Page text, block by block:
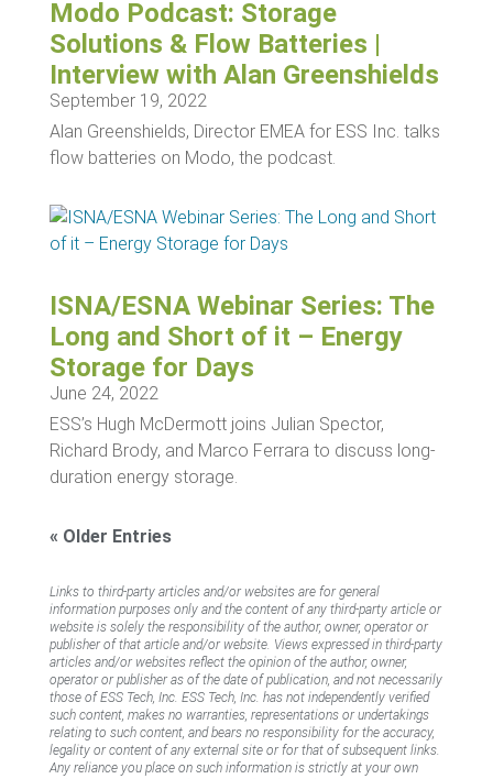
Modo Podcast: Storage
Solutions & Flow Batteries |
Interview with Alan Greenshields
September 19, 2022
Alan Greenshields, Director EMEA for ESS Inc. talks
flow batteries on Modo, the podcast.
ISNA/ESNA Webinar Series: The
Long and Short of it – Energy
Storage for Days
June 24, 2022
ESS’s Hugh McDermott joins Julian Spector,
Richard Brody, and Marco Ferrara to discuss long-
duration energy storage.
« Older Entries
Links to third-party articles and/or websites are for general
information purposes only and the content of any third-party article or
website is solely the responsibility of the author, owner, operator or
publisher of that article and/or website. Views expressed in third-party
articles and/or websites reflect the opinion of the author, owner,
operator or publisher as of the date of publication, and not necessarily
those of ESS Tech, Inc. ESS Tech, Inc. has not independently verified
such content, makes no warranties, representations or undertakings
relating to such content, and bears no responsibility for the accuracy,
legality or content of any external site or for that of subsequent links.
Any reliance you place on such information is strictly at your own